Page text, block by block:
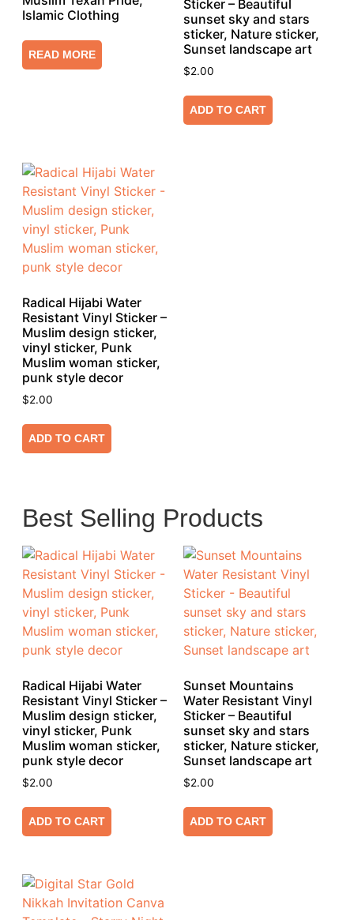
Islamic Clothing
READ MORE
Sticker – Beautiful
sunset sky and stars
sticker, Nature sticker,
Sunset landscape art
$2.00
ADD TO CART
Radical Hijabi Water
Resistant Vinyl Sticker –
Muslim design sticker,
vinyl sticker, Punk
Muslim woman sticker,
punk style decor
$2.00
ADD TO CART
Best Selling Products
Radical Hijabi Water
Resistant Vinyl Sticker –
Muslim design sticker,
vinyl sticker, Punk
Muslim woman sticker,
punk style decor
$2.00
ADD TO CART
Sunset Mountains
Water Resistant Vinyl
Sticker – Beautiful
sunset sky and stars
sticker, Nature sticker,
Sunset landscape art
$2.00
ADD TO CART